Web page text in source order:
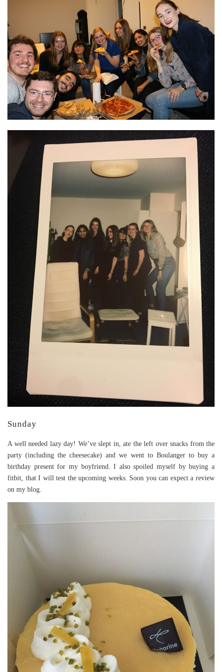
Sunday
A well needed lazy day! We’ve slept in, ate the left over snacks from the
party (including the cheesecake) and we went to Boulanger to buy a
birthday present for my boyfriend. I also spoiled myself by buying a
fitbit, that I will test the upcoming weeks. Soon you can expect a review
on my blog.